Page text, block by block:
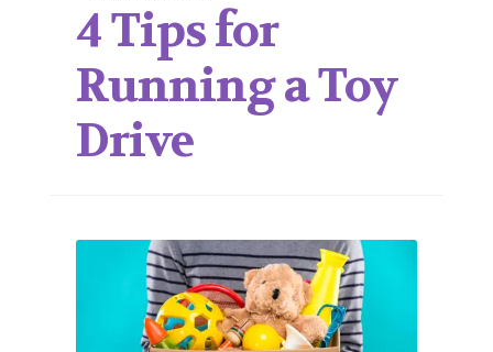
4 Tips for
Running a Toy
Drive